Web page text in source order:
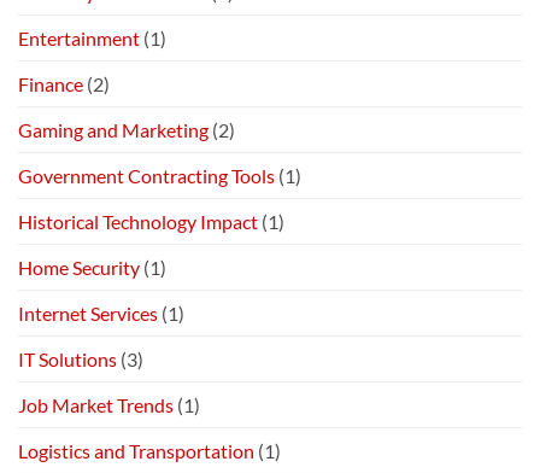
Entertainment (1)
Finance (2)
Gaming and Marketing (2)
Government Contracting Tools (1)
Historical Technology Impact (1)
Home Security (1)
Internet Services (1)
IT Solutions (3)
Job Market Trends (1)
Logistics and Transportation (1)